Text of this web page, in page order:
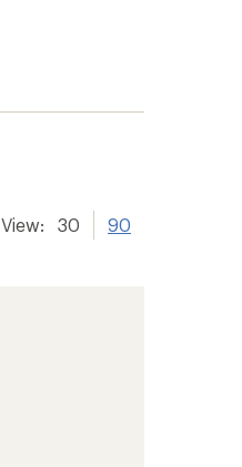
View: 30 90